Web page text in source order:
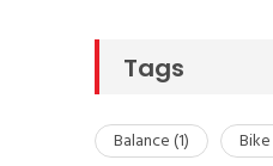
Tags
Balance(1) Bike